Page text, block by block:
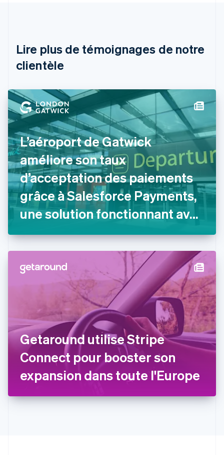
Lire plus de témoignages de notre
clientèle
L’aéroport de Gatwick
améliore son taux
d’acceptation des paiements
grâce à Salesforce Payments,
une solution fonctionnant avec
Stripe
Getaround utilise Stripe
Connect pour booster son
expansion dans toute l'Europe
Brésil
PortuguêsEnglish
Bulgarie
EnglishFrançais
Chine continentale
简体中文English
Chypre
English
Croatie
EnglishItaliano
Danemark
English
Émirats arabes unis
English
Espagne
EspañolEnglish
English
États-Unis
Finlande
Svenska
Gibraltar
English
Grèce
English
Hongrie
English
English
English